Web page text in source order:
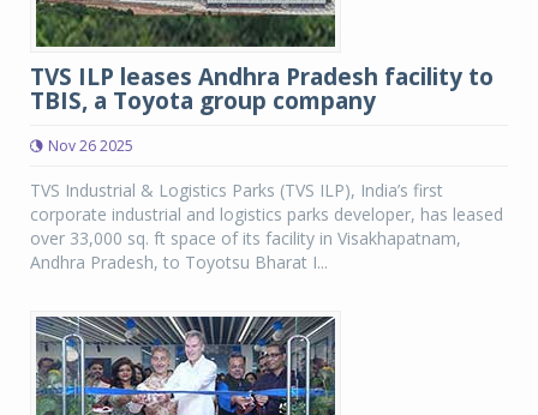
TVS ILP leases Andhra Pradesh facility to
TBIS, a Toyota group company
Nov 26 2025
TVS Industrial & Logistics Parks (TVS ILP), India’s first
corporate industrial and logistics parks developer, has leased
over 33,000 sq. ft space of its facility in Visakhapatnam,
Andhra Pradesh, to Toyotsu Bharat I...